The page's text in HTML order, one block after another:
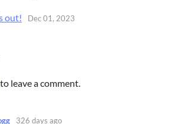
out! Dec 01, 2023
to leave a comment.
326 days ago